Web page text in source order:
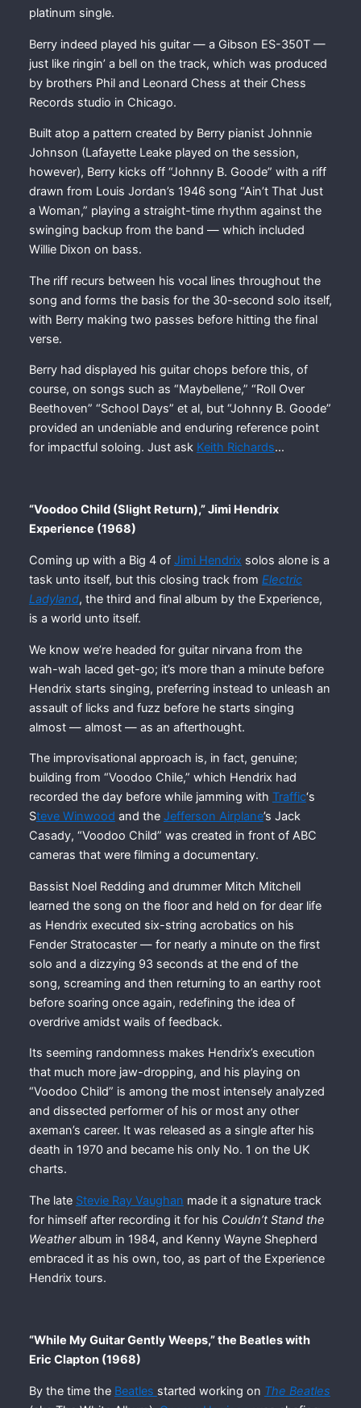
platinum single.
Berry indeed played his guitar — a Gibson ES-350T —
just like ringin’ a bell on the track, which was produced
by brothers Phil and Leonard Chess at their Chess
Records studio in Chicago.
Built atop a pattern created by Berry pianist Johnnie
Johnson (Lafayette Leake played on the session,
however), Berry kicks off “Johnny B. Goode” with a riff
drawn from Louis Jordan’s 1946 song “Ain’t That Just
a Woman,” playing a straight-time rhythm against the
swinging backup from the band — which included
Willie Dixon on bass.
The riff recurs between his vocal lines throughout the
song and forms the basis for the 30-second solo itself,
with Berry making two passes before hitting the final
verse.
Berry had displayed his guitar chops before this, of
course, on songs such as “Maybellene,” “Roll Over
Beethoven” “School Days” et al, but “Johnny B. Goode”
provided an undeniable and enduring reference point
for impactful soloing. Just ask Keith Richards…
“Voodoo Child (Slight Return),” Jimi Hendrix
Experience (1968)
Coming up with a Big 4 of Jimi Hendrix solos alone is a
task unto itself, but this closing track from Electric
Ladyland, the third and final album by the Experience,
is a world unto itself.
We know we’re headed for guitar nirvana from the
wah-wah laced get-go; it’s more than a minute before
Hendrix starts singing, preferring instead to unleash an
assault of licks and fuzz before he starts singing
almost — almost — as an afterthought.
The improvisational approach is, in fact, genuine;
building from “Voodoo Chile,” which Hendrix had
recorded the day before while jamming with Traffic‘s
Steve Winwood and the Jefferson Airplane’s Jack
Casady, “Voodoo Child” was created in front of ABC
cameras that were filming a documentary.
Bassist Noel Redding and drummer Mitch Mitchell
learned the song on the floor and held on for dear life
as Hendrix executed six-string acrobatics on his
Fender Stratocaster — for nearly a minute on the first
solo and a dizzying 93 seconds at the end of the
song, screaming and then returning to an earthy root
before soaring once again, redefining the idea of
overdrive amidst wails of feedback.
Its seeming randomness makes Hendrix’s execution
that much more jaw-dropping, and his playing on
“Voodoo Child” is among the most intensely analyzed
and dissected performer of his or most any other
axeman’s career. It was released as a single after his
death in 1970 and became his only No. 1 on the UK
charts.
The late Stevie Ray Vaughan made it a signature track
for himself after recording it for his Couldn’t Stand the
Weatheralbum in 1984, and Kenny Wayne Shepherd
embraced it as his own, too, as part of the Experience
Hendrix tours.
“While My Guitar Gently Weeps,” the Beatles with
Eric Clapton (1968)
By the time the Beatles started working on The Beatles